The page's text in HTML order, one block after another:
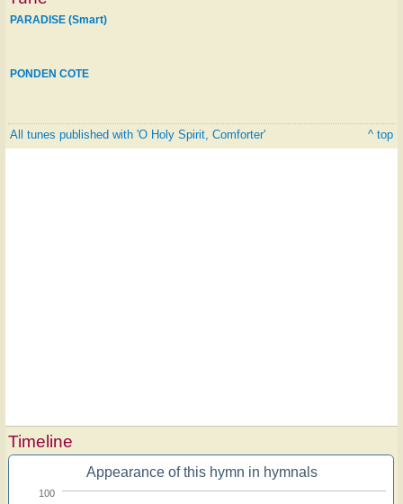
PARADISE (Smart)
PONDEN COTE
All tunes published with 'O Holy Spirit, Comforter' ^ top
Timeline
Appearance of this hymn in hymnals
100